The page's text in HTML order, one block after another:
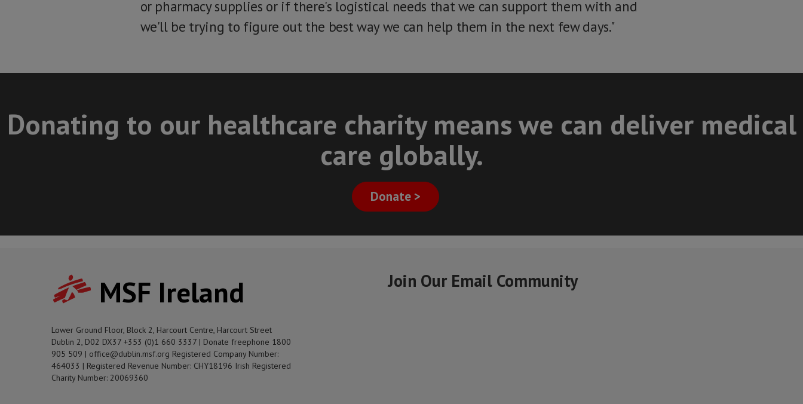
or pharmacy supplies or if there's logistical needs that we can support them with and
we'll be trying to figure out the best way we can help them in the next few days."
Donating to our healthcare charity means we can deliver medical
care globally.
Donate >
MSF Ireland
Lower Ground Floor, Block 2, Harcourt Centre, Harcourt Street
Dublin 2, D02 DX37 +353 (0)1 660 3337 | Donate freephone 1800
905 509 | office@dublin.msf.org Registered Company Number:
464033 | Registered Revenue Number: CHY18196 Irish Registered
Charity Number: 20069360
Join Our Email Community